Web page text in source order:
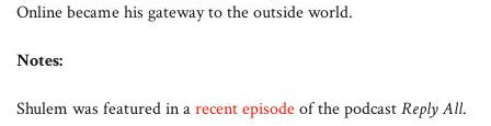
Online became his gateway to the outside world.
Notes:
Shulem was featured in arecent episodeof the podcastReply All.